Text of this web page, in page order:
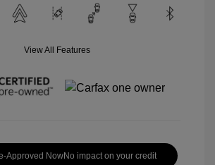
View All Features
Approved NowNo impact on your credit